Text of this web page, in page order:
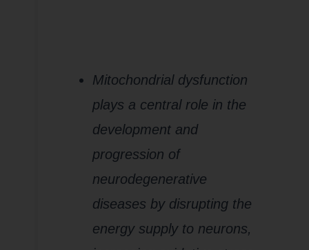
Mitochondrial dysfunction
plays a central role in the
development and
progression of
neurodegenerative
diseases by disrupting the
energy supply to neurons,